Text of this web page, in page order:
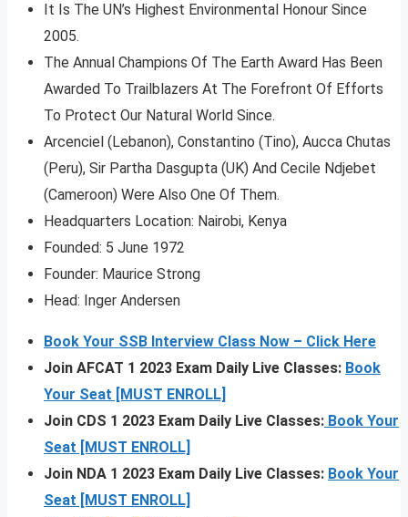
It Is The UN’s Highest Environmental Honour Since
2005.
The Annual Champions Of The Earth Award Has Been
Awarded To Trailblazers At The Forefront Of Efforts
To Protect Our Natural World Since.
Arcenciel (Lebanon), Constantino (Tino), Aucca Chutas
(Peru), Sir Partha Dasgupta (UK) And Cecile Ndjebet
(Cameroon) Were Also One Of Them.
Headquarters Location: Nairobi, Kenya
Founded: 5 June 1972
Founder: Maurice Strong
Head: Inger Andersen
Book Your SSB Interview Class Now – Click Here
Join AFCAT 1 2023 Exam Daily Live Classes: Book
Your Seat [MUST ENROLL]
Join CDS 1 2023 Exam Daily Live Classes: Book Your
Seat [MUST ENROLL]
Join NDA 1 2023 Exam Daily Live Classes: Book Your
Seat [MUST ENROLL]